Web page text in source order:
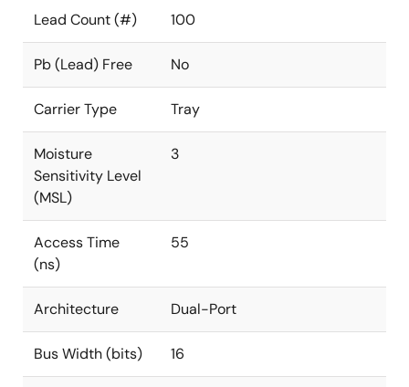
Lead Count (#) 100
Pb (Lead) Free No
Carrier Type Tray
Moisture
Sensitivity Level
(MSL)
3
Access Time
(ns)
55
Architecture Dual-Port
Bus Width (bits) 16